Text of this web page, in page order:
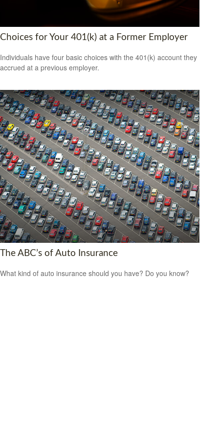
Choices for Your 401(k) at a Former Employer
Individuals have four basic choices with the 401(k) account they
accrued at a previous employer.
The ABC’s of Auto Insurance
What kind of auto insurance should you have? Do you know?